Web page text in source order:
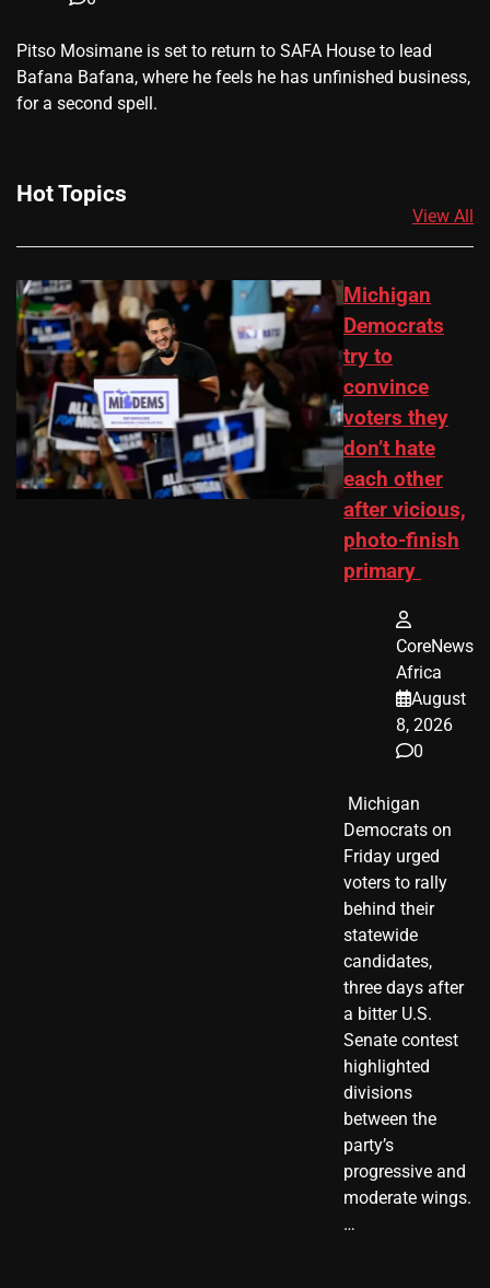
​Pitso Mosimane is set to return to SAFA House to lead
Bafana Bafana, where he feels he has unfinished business,
for a second spell.
Hot Topics
View All
Michigan
Democrats
try to
convince
voters they
don’t hate
each other
after vicious,
photo-finish
primary
CoreNews
Africa
August
8, 2026
0
​ Michigan
Democrats on
Friday urged
voters to rally
behind their
statewide
candidates,
three days after
a bitter U.S.
Senate contest
highlighted
divisions
between the
party’s
progressive and
moderate wings.
…